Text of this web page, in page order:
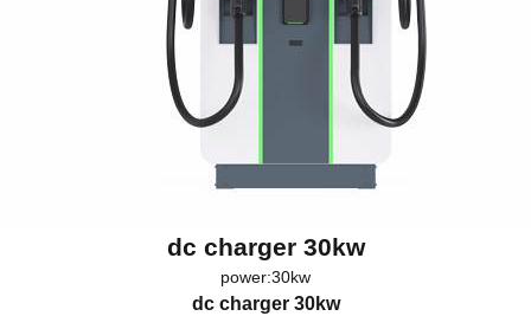
dc charger 30kw
power:30kw
dc charger 30kw